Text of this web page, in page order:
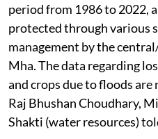
the state/UT level, Singh
Flooding in Punjab
The total flood-affected
the report of the Central
“Assessment of Area
has been assessed as